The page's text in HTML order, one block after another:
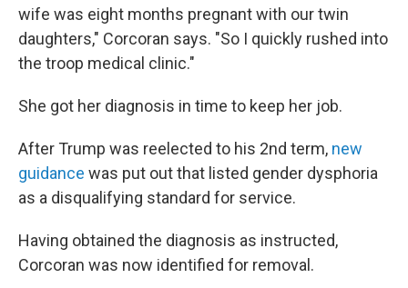
wife was eight months pregnant with our twin
daughters," Corcoran says. "So I quickly rushed into
the troop medical clinic."
She got her diagnosis in time to keep her job.
After Trump was reelected to his 2nd term, new
guidance was put out that listed gender dysphoria
as a disqualifying standard for service.
Having obtained the diagnosis as instructed,
Corcoran was now identified for removal.